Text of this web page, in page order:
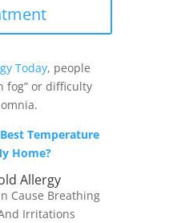
Today, people
fog” or difficulty
Temperature
Home?
Allergy